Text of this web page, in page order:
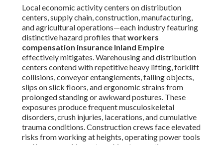
Local economic activity centers on distribution
centers, supply chain, construction, manufacturing,
and agricultural operations—each industry featuring
distinctive hazard profiles thatworkers
compensation insurance Inland Empire
effectively mitigates. Warehousing and distribution
centers contend with repetitive heavy lifting, forklift
collisions, conveyor entanglements, falling objects,
slips on slick floors, and ergonomic strains from
prolonged standing or awkward postures. These
exposures produce frequent musculoskeletal
disorders, crush injuries, lacerations, and cumulative
trauma conditions. Construction crews face elevated
risks from working at heights, operating power tools